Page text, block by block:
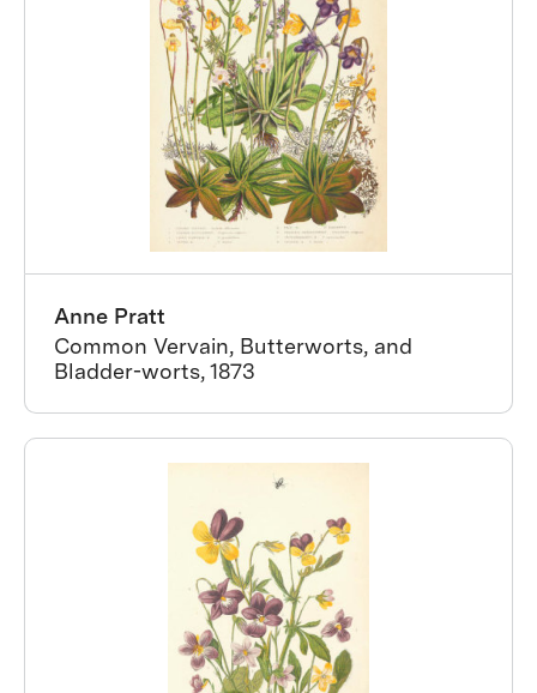
Anne Pratt
Common Vervain, Butterworts, and
Bladder-worts, 1873